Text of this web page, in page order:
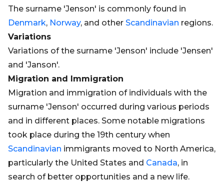
The surname 'Jenson' is commonly found in
Denmark, Norway, and other Scandinavian regions.
Variations
Variations of the surname 'Jenson' include 'Jensen'
and 'Janson'.
Migration and Immigration
Migration and immigration of individuals with the
surname 'Jenson' occurred during various periods
and in different places. Some notable migrations
took place during the 19th century when
Scandinavian immigrants moved to North America,
particularly the United States and Canada, in
search of better opportunities and a new life.